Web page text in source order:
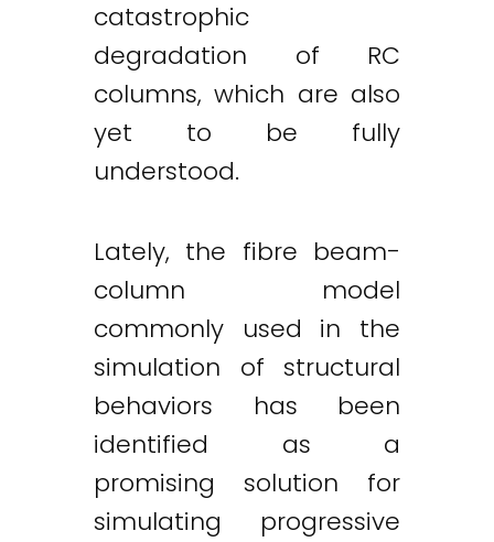
catastrophic
degradation of RC
columns, which are also
yet to be fully
understood.
Lately, the fibre beam-
column model
commonly used in the
simulation of structural
behaviors has been
identified as a
promising solution for
simulating progressive